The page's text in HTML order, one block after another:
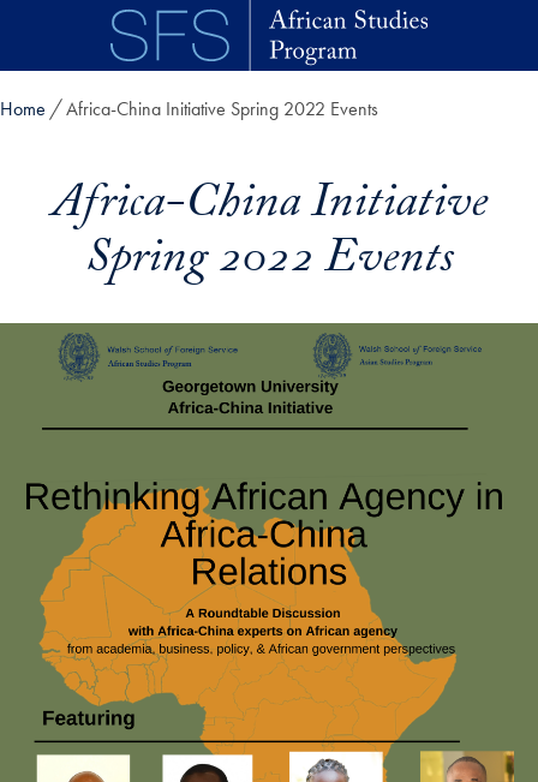
Skip to main content
Home Africa-China Initiative Spring 2022 Events
Africa-China Initiative
Spring 2022 Events